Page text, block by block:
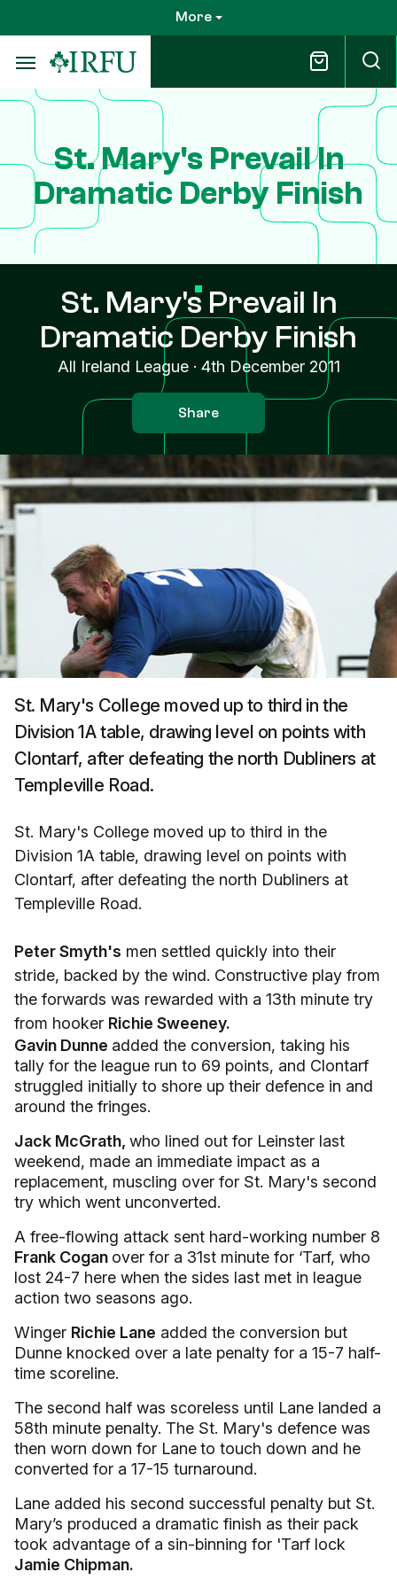
to
main
content
More
St. Mary's Prevail In
Dramatic Derby Finish
St. Mary's Prevail In
Dramatic Derby Finish
All Ireland League· 4th December 2011
Share
St. Mary's College moved up to third in the
Division 1A table, drawing level on points with
Clontarf, after defeating the north Dubliners at
Templeville Road.
St. Mary's College moved up to third in the
Division 1A table, drawing level on points with
Clontarf, after defeating the north Dubliners at
Templeville Road.
Peter Smyth's men settled quickly into their
stride, backed by the wind. Constructive play from
the forwards was rewarded with a 13th minute try
from hooker Richie Sweeney.
Gavin Dunne added the conversion, taking his
tally for the league run to 69 points, and Clontarf
struggled initially to shore up their defence in and
around the fringes.
Jack McGrath, who lined out for Leinster last
weekend, made an immediate impact as a
replacement, muscling over for St. Mary's second
try which went unconverted.
A free-flowing attack sent hard-working number 8
Frank Cogan over for a 31st minute for ‘Tarf, who
lost 24-7 here when the sides last met in league
action two seasons ago.
Winger Richie Lane added the conversion but
Dunne knocked over a late penalty for a 15-7 half-
time scoreline.
The second half was scoreless until Lane landed a
58th minute penalty. The St. Mary's defence was
then worn down for Laneto touch down and he
converted for a 17-15 turnaround.
Lane added his second successful penalty but St.
Mary’s produced a dramatic finish as their pack
took advantage of a sin-binning for 'Tarf lock
Jamie Chipman.